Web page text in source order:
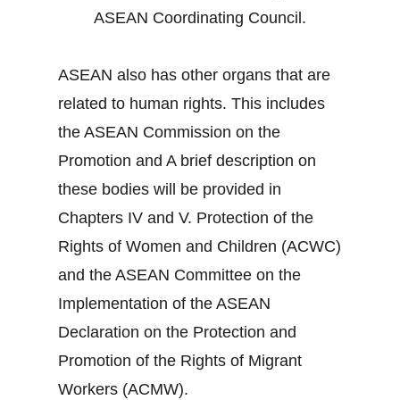
ASEAN Coordinating Council.
ASEAN also has other organs that are
related to human rights. This includes
the ASEAN Commission on the
Promotion and A brief description on
these bodies will be provided in
Chapters IV and V. Protection of the
Rights of Women and Children (ACWC)
and the ASEAN Committee on the
Implementation of the ASEAN
Declaration on the Protection and
Promotion of the Rights of Migrant
Workers (ACMW).